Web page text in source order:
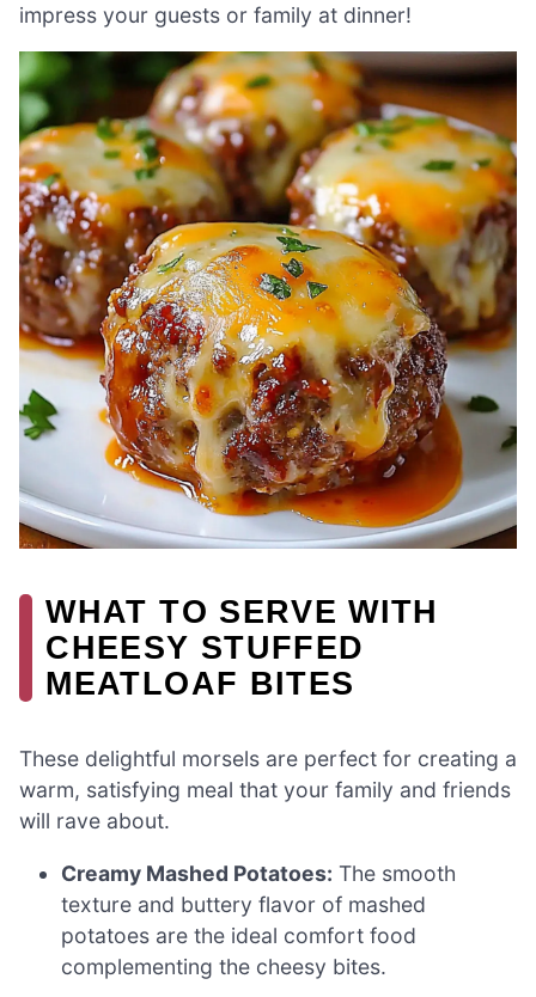
impress your guests or family at dinner!
WHAT TO SERVE WITH
CHEESY STUFFED
MEATLOAF BITES
These delightful morsels are perfect for creating a
warm, satisfying meal that your family and friends
will rave about.
Creamy Mashed Potatoes: The smooth
texture and buttery flavor of mashed
potatoes are the ideal comfort food
complementing the cheesy bites.